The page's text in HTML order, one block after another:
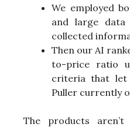
We employed
and large
collected
Then our AI
to-price ratio
criteria that let
Puller currently
The products aren’t